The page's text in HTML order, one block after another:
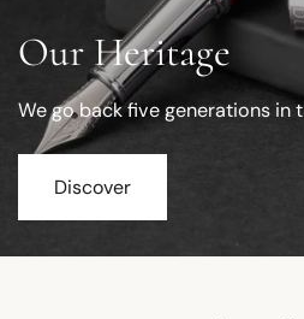
Our Heritage
We go back five generations in
Discover